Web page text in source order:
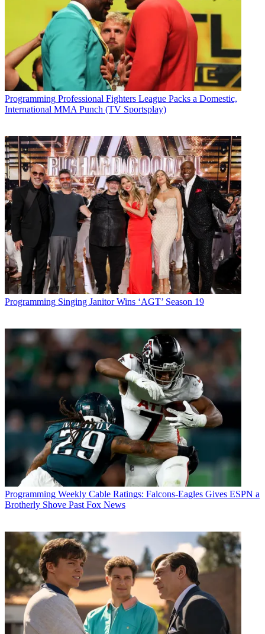
Programming Professional Fighters League Packs a Domestic,
International MMA Punch (TV Sportsplay)
Programming Singing Janitor Wins ‘AGT’ Season 19
Programming Weekly Cable Ratings: Falcons-Eagles Gives ESPN a
Brotherly Shove Past Fox News